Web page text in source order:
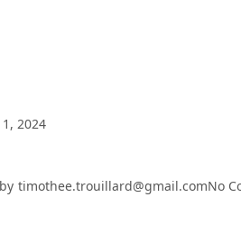
2024
by timothee.trouillard@gmail.comNo